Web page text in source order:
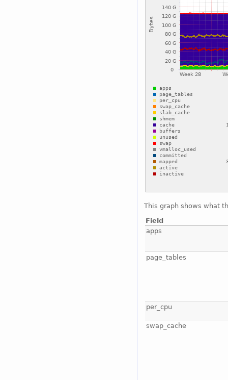
This graph shows what
Field
apps
page_tables
per_cpu
swap_cache